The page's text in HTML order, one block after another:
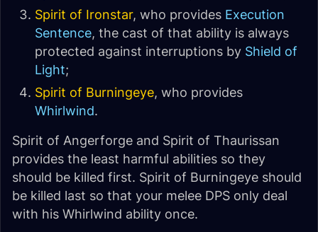
Spirit of Ironstar, who provides Execution
Sentence, the cast of that ability is always
protected against interruptions by Shield of
Light;
Spirit of Burningeye, who provides
Whirlwind.
Spirit of Angerforge and Spirit of Thaurissan
provides the least harmful abilities so they
should be killed first. Spirit of Burningeye should
be killed last so that your melee DPS only deal
with his Whirlwind ability once.